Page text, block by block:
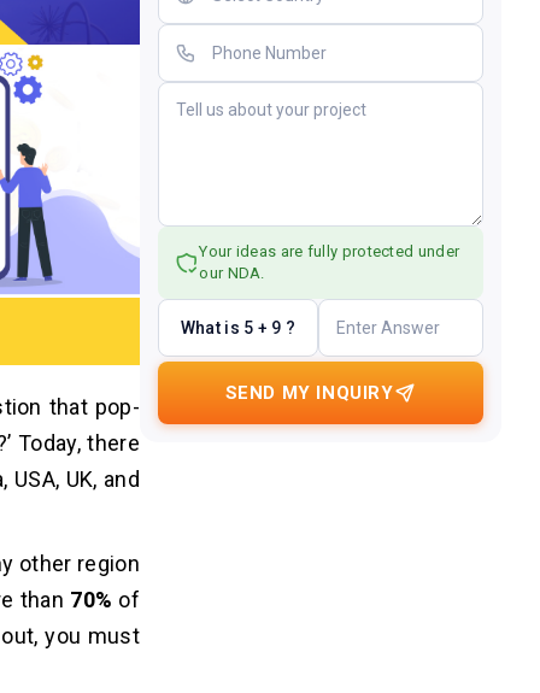
that pop-
Today, there
UK, and
other region
than 70% of
you must
Your ideas are fully protected under
our NDA.
What is 5 + 9 ?
SEND MY INQUIRY